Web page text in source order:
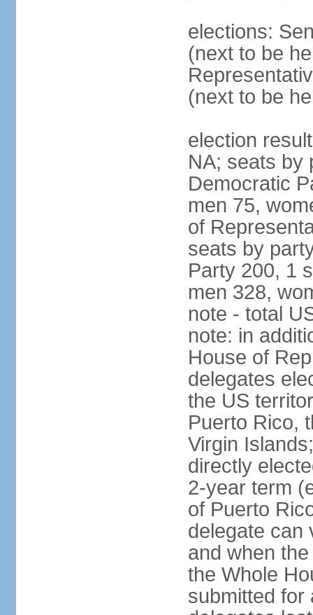
elections:
(next to be
(next to be
election
NA; seats by
Democratic
men 75,
of
seats by
Party 200, 1
men 328,
note - total
note: in
House of
delegates
the US
Puerto Rico,
Virgin
directly
2-year term
of Puerto
delegate can
and when
the Whole
submitted for